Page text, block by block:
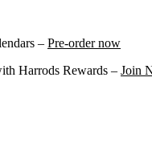
– Pre-order now
Harrods Rewards – Join